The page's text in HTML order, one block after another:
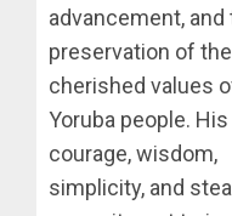
advancement, and
preservation of the
cherished values
Yoruba people. His
courage, wisdom,
simplicity, and